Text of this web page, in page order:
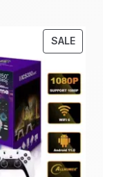
SALEPRODUCT
SALE